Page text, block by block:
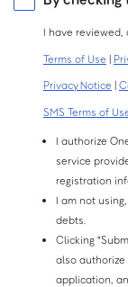
I have reviewed,
Terms of Use |
Privacy Notice |
SMS Terms of
I authorize
service
registration
I am not
debts.
Clicking
also
application,